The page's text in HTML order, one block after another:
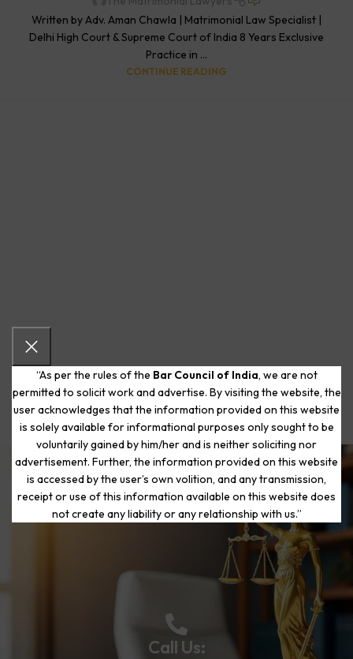
“As per the rules of the Bar Council of India, we are not
permitted to solicit work and advertise. By visiting the website, the
user acknowledges that the information provided on this website
is solely available for informational purposes only sought to be
voluntarily gained by him/her and is neither soliciting nor
advertisement. Further, the information provided on this website
is accessed by the user’s own volition, and any transmission,
receipt or use of this information available on this website does
not create any liability or any relationship with us.”
Written by Adv. Aman Chawla | Matrimonial Law Specialist |
Delhi High Court & Supreme Court of India 8 Years Exclusive
Practice in ...
CONTINUE READING
Start Your Journey to a Fresh
Beginning
Call Us: